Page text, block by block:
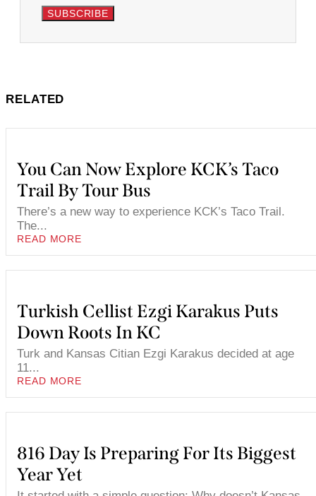
SUBSCRIBE
RELATED
You Can Now Explore KCK’s Taco
Trail By Tour Bus
There’s a new way to experience KCK’s Taco Trail.
The...
READ MORE
Turkish Cellist Ezgi Karakus Puts
Down Roots In KC
Turk and Kansas Citian Ezgi Karakus decided at age
11...
READ MORE
816 Day Is Preparing For Its Biggest
Year Yet